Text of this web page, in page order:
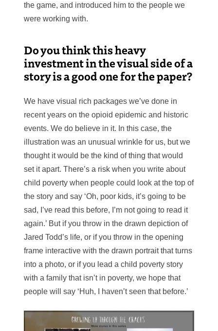
the game, and introduced him to the people we
were working with.
Do you think this heavy
investment in the visual side of a
story is a good one for the paper?
We have visual rich packages we’ve done in
recent years on the opioid epidemic and historic
events. We do believe in it. In this case, the
illustration was an unusual wrinkle for us, but we
thought it would be the kind of thing that would
set it apart. There’s a risk when you write about
child poverty when people could look at the top of
the story and say ‘Oh, poor kids, it’s going to be
sad, I’ve read this before, I’m not going to read it
again.’ But if you throw in the drawn depiction of
Jared Todd’s life, or if you throw in the opening
frame interactive with the drawn portrait that turns
into a photo, or if you lead a child poverty story
with a family that isn’t in poverty, we hope that
people will say ‘Huh, I haven’t seen that before.’